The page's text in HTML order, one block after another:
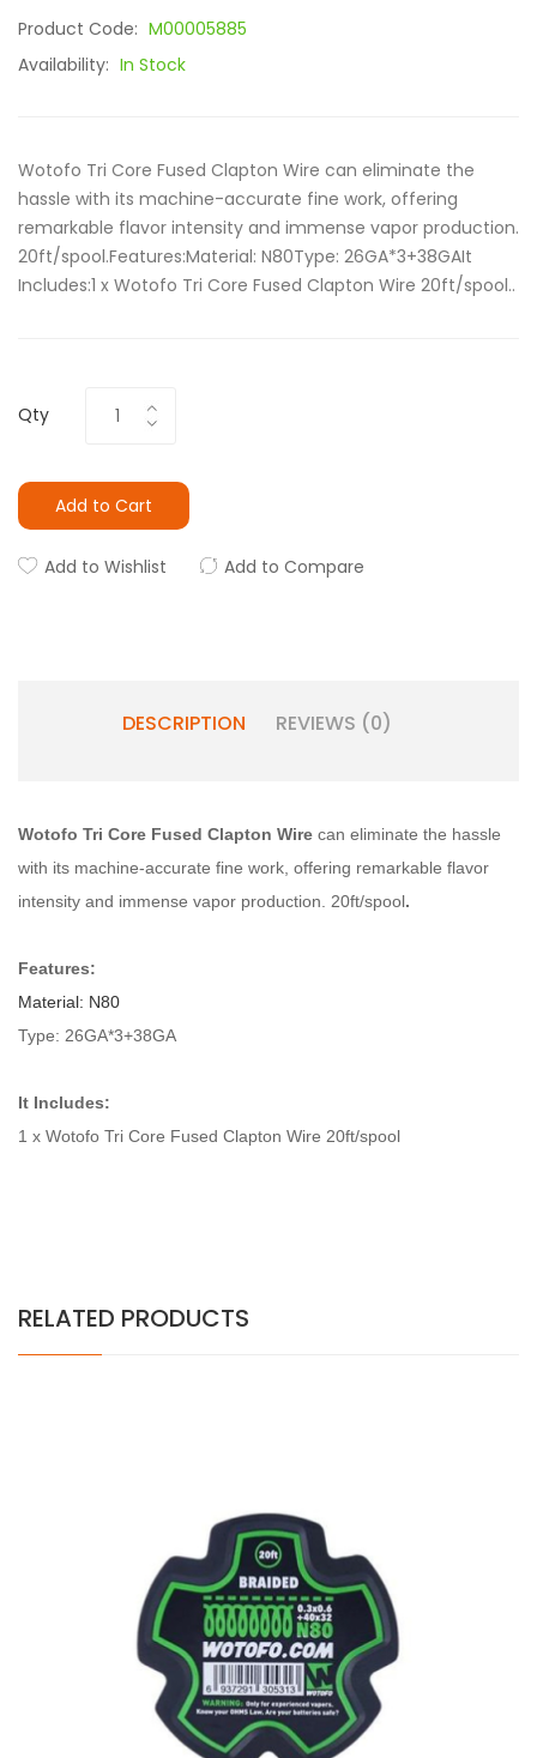
Product Code: M00005885
Availability: In Stock
Wotofo Tri Core Fused Clapton Wire can eliminate the
hassle with its machine-accurate fine work, offering
remarkable flavor intensity and immense vapor production.
20ft/spool.Features:Material: N80Type: 26GA*3+38GAIt
Includes:1 x Wotofo Tri Core Fused Clapton Wire 20ft/spool..
Qty
Add to Cart
Add to Wishlist Add to Compare
DESCRIPTION REVIEWS (0)
Wotofo Tri Core Fused Clapton Wire can eliminate the hassle
with its machine-accurate fine work, offering remarkable flavor
intensity and immense vapor production. 20ft/spool.
Features:
Material: N80
Type: 26GA*3+38GA
It Includes:
1 x Wotofo Tri Core Fused Clapton Wire 20ft/spool
RELATED PRODUCTS